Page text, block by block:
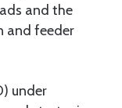
and the
and feeder
under